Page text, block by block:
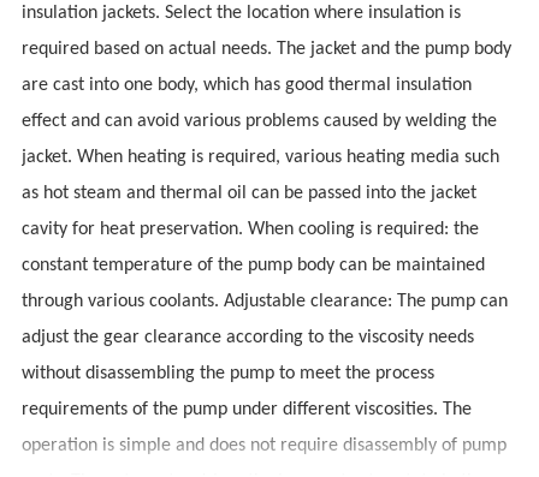
insulation jackets. Select the location where insulation is
required based on actual needs. The jacket and the pump body
are cast into one body, which has good thermal insulation
effect and can avoid various problems caused by welding the
jacket. When heating is required, various heating media such
as hot steam and thermal oil can be passed into the jacket
cavity for heat preservation. When cooling is required: the
constant temperature of the pump body can be maintained
through various coolants. Adjustable clearance: The pump can
adjust the gear clearance according to the viscosity needs
without disassembling the pump to meet the process
requirements of the pump under different viscosities. The
operation is simple and does not require disassembly of pump